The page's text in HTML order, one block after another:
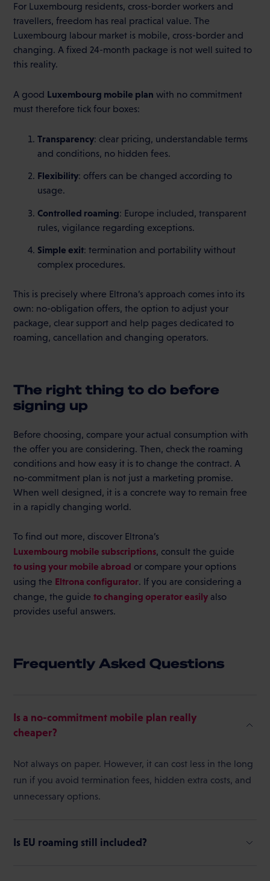
For Luxembourg residents, cross-border workers and
travellers, freedom has real practical value. The
Luxembourg labour market is mobile, cross-border and
changing. A fixed 24-month package is not well suited to
this reality.
A good Luxembourg mobile plan with no commitment
must therefore tick four boxes:
Transparency: clear pricing, understandable terms
and conditions, no hidden fees.
Flexibility: offers can be changed according to
usage.
Controlled roaming: Europe included, transparent
rules, vigilance regarding exceptions.
Simple exit: termination and portability without
complex procedures.
This is precisely where Eltrona’s approach comes into its
own: no-obligation offers, the option to adjust your
package, clear support and help pages dedicated to
roaming, cancellation and changing operators.
The right thing to do before
signing up
Before choosing, compare your actual consumption with
the offer you are considering. Then, check the roaming
conditions and how easy it is to change the contract. A
no-commitment plan is not just a marketing promise.
When well designed, it is a concrete way to remain free
in a rapidly changing world.
To find out more, discover Eltrona’s
Luxembourg mobile subscriptions, consult the guide
to using your mobile abroad or compare your options
using the Eltrona configurator. If you are considering a
change, the guideto changing operator easily also
provides useful answers.
Frequently Asked Questions
Is a no-commitment mobile plan really
cheaper?
Not always on paper. However, it can cost less in the long
run if you avoid termination fees, hidden extra costs, and
unnecessary options.
Is EU roaming still included?